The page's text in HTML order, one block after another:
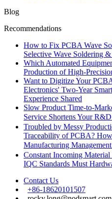
Blog
Recommendations
How to Fix PCBA Wave
Selective Wave Soldering
Which Automated
Production of High-
Want to Digitize Your
Electronics' Two-Year
Experience Shared
Slow Product Time-to-
Service Shortens Your
Troubled by Messy
Traceability of PCBA?
Manufacturing Management
Constant Incoming
IQC Standards Must
Contact Us
+86-18620101507